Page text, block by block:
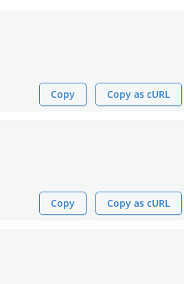
Copy Copy as cURL
Copy Copy as cURL